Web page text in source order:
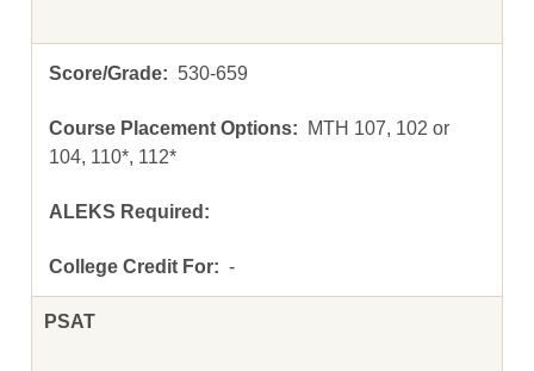
530-659
MTH 107, 102 or
104, 110*, 112*
-
PSAT